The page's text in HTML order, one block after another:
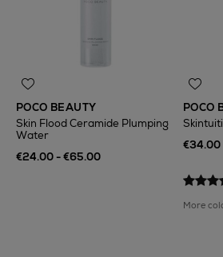
POCO BEAUTY
Skin Flood Ceramide Plumping
Water
€24.00 - €65.00
POCO
€34.00
More